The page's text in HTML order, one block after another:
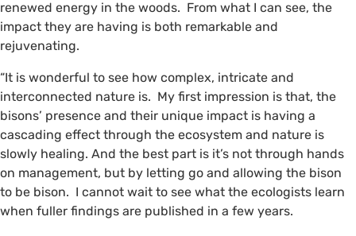
renewed energy in the woods. From what I can see, the
impact they are having is both remarkable and
rejuvenating.
“It is wonderful to see how complex, intricate and
interconnected nature is. My first impression is that, the
bisons’ presence and their unique impact is having a
cascading effect through the ecosystem and nature is
slowly healing. And the best part is it’s not through hands
on management, but by letting go and allowing the bison
to be bison. I cannot wait to see what the ecologists learn
when fuller findings are published in a few years.